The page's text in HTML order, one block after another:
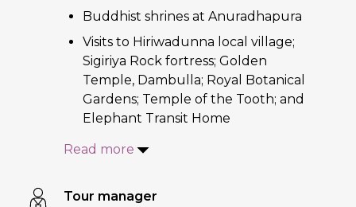
Buddhist shrines at Anuradhapura
Visits to Hiriwadunna local village;
Sigiriya Rock fortress; Golden
Temple, Dambulla; Royal Botanical
Gardens; Temple of the Tooth; and
Elephant Transit Home
Read more
Tour manager